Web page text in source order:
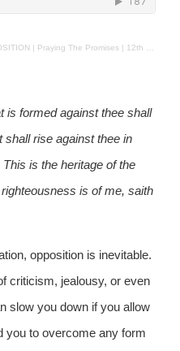
| Praying The Promises | 12th Feb. 2025
is formed against thee shall
shall rise against thee in
is the heritage of the
is of me, saith
opposition is inevitable.
criticism, jealousy, or even
slow you down if you allow
you to overcome any form